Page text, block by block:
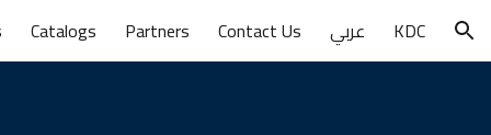
Catalogs Partners Contact Us عربي KDC